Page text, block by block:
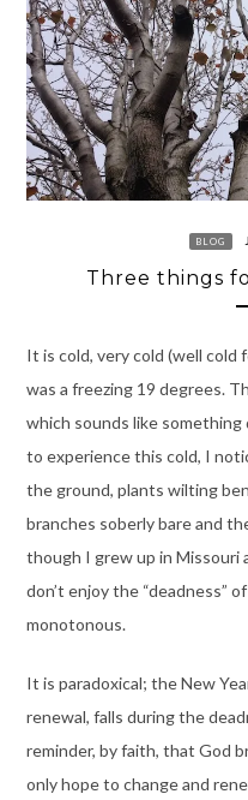
BLOG
Three things
It is cold, very cold (well cold
was a freezing 19 degrees.
which sounds like
to experience this cold, I
the ground, plants wilting
branches soberly bare and
though I grew up in Missouri
don’t enjoy the “deadness”
monotonous.
It is paradoxical; the New
renewal, falls during the
reminder, by faith, that God
only hope to change and